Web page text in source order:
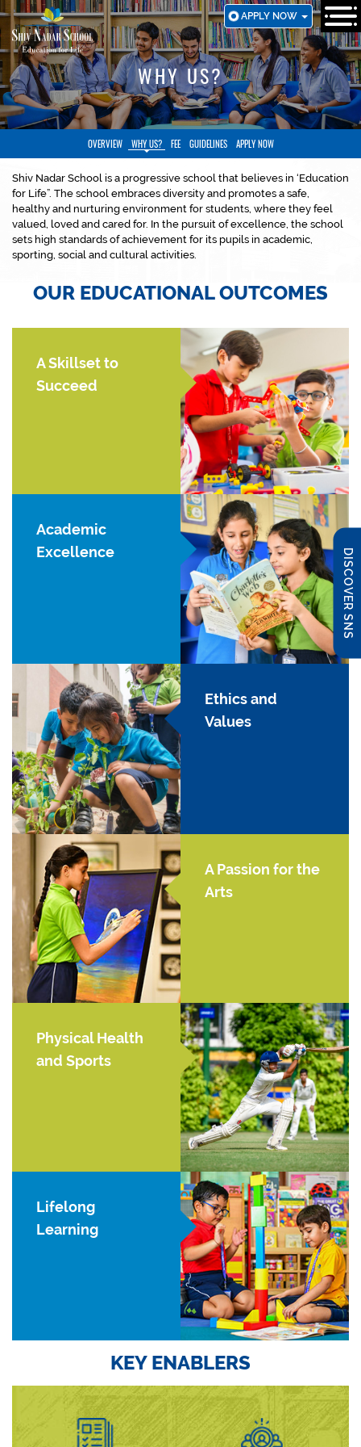
SKIP
TO
MAIN
CONTENT
APPLY NOW
DISCOVER SNS
WHY US?
OVERVIEW WHY US? FEE GUIDELINES APPLY NOW
Shiv Nadar School is a progressive school that believes in ‘Education
for Life”. The school embraces diversity and promotes a safe,
healthy and nurturing environment for students, where they feel
valued, loved and cared for. In the pursuit of excellence, the school
sets high standards of achievement for its pupils in academic,
sporting, social and cultural activities.
OUR EDUCATIONAL OUTCOMES
A Skillset to
Succeed
Academic
Excellence
Ethics and
Values
A Passion for the
Arts
Physical Health
and Sports
Lifelong
Learning
KEY ENABLERS